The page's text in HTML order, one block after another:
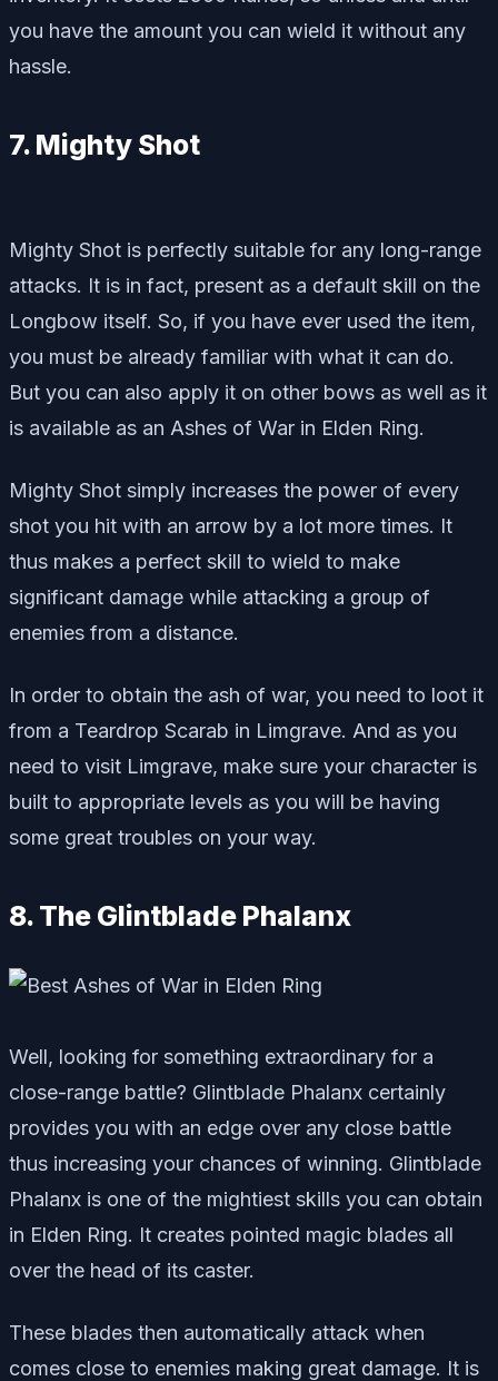
you have the amount you can wield it without any
hassle.
7. Mighty Shot
Mighty Shot is perfectly suitable for any long-range
attacks. It is in fact, present as a default skill on the
Longbow itself. So, if you have ever used the item,
you must be already familiar with what it can do.
But you can also apply it on other bows as well as it
is available as an Ashes of War in Elden Ring.
Mighty Shot simply increases the power of every
shot you hit with an arrow by a lot more times. It
thus makes a perfect skill to wield to make
significant damage while attacking a group of
enemies from a distance.
In order to obtain the ash of war, you need to loot it
from a Teardrop Scarab in Limgrave. And as you
need to visit Limgrave, make sure your character is
built to appropriate levels as you will be having
some great troubles on your way.
8. The Glintblade Phalanx
Well, looking for something extraordinary for a
close-range battle? Glintblade Phalanx certainly
provides you with an edge over any close battle
thus increasing your chances of winning. Glintblade
Phalanx is one of the mightiest skills you can obtain
in Elden Ring. It creates pointed magic blades all
over the head of its caster.
These blades then automatically attack when
comes close to enemies making great damage. It is